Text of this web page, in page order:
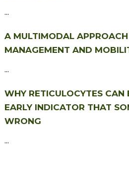
...
A MULTIMODAL
MANAGEMENT AND
...
WHY RETICULOCYTES CAN
EARLY INDICATOR THAT
WRONG
...